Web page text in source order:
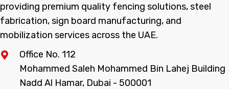
providing premium quality fencing solutions, steel
fabrication, sign board manufacturing, and
mobilization services across the UAE.
Office No. 112
Mohammed Saleh Mohammed Bin Lahej Building
Nadd Al Hamar, Dubai - 500001